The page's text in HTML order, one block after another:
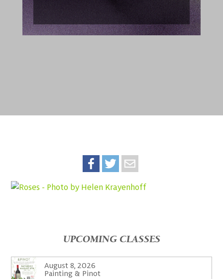
UPCOMING CLASSES
August 8, 2026
Painting & Pinot